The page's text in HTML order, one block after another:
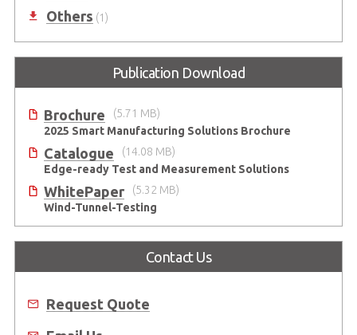
Others (1)
Publication Download
Brochure
(5.71 MB)
2025 Smart Manufacturing Solutions Brochure
Catalogue
(14.08 MB)
Edge-ready Test and Measurement Solutions
WhitePaper
(5.32 MB)
Wind-Tunnel-Testing
Contact Us
Request Quote